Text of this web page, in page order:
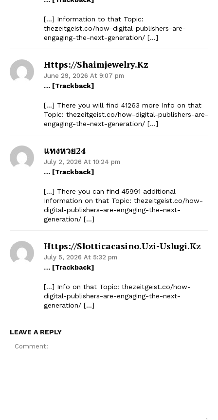
[…] Information to that Topic:
thezeitgeist.co/how-digital-publishers-are-
engaging-the-next-generation/ […]
Https://shaimjewelry.kz
June 29, 2026 At 9:07 pm
… [Trackback]
[…] There you will find 41263 more Info on that
Topic: thezeitgeist.co/how-digital-publishers-are-
engaging-the-next-generation/ […]
แทงหวย24
July 2, 2026 At 10:24 pm
… [Trackback]
[…] There you can find 45991 additional
Information on that Topic: thezeitgeist.co/how-
digital-publishers-are-engaging-the-next-
generation/ […]
Https://slotticacasino.uzi-Uslugi.kz
July 5, 2026 At 5:32 pm
… [Trackback]
[…] Info on that Topic: thezeitgeist.co/how-
digital-publishers-are-engaging-the-next-
generation/ […]
LEAVE A REPLY